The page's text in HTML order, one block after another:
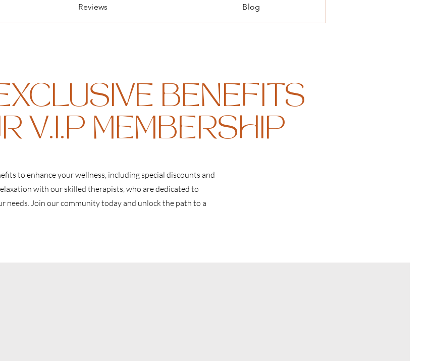
Reviews Blog
BENEFITS
V.I.P MEMBERSHIP
to enhance your wellness, including special discounts and
with our skilled therapists, who are dedicated to
needs. Join our community today and unlock the path to a